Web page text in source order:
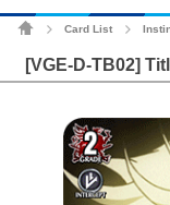
Card List
[VGE-D-TB02]